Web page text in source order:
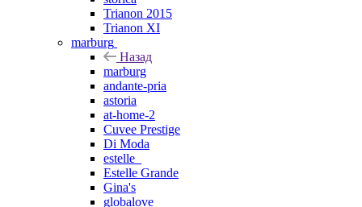
Trianon 2015
Trianon XI
marburg
Назад
marburg
andante-pria
astoria
at-home-2
Cuvee Prestige
Di Moda
estelle_
Estelle Grande
Gina's
globalove